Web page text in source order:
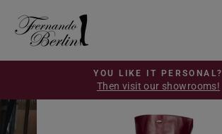
content
Pause
YOU LIKE IT PERSONAL?
Then visit our showrooms!